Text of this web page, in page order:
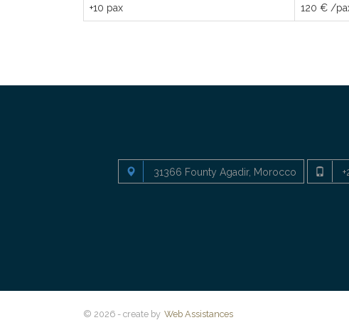
+10 pax 120 € /
31366 Founty Agadir, Morocco
© 2026 - create by Web Assistances